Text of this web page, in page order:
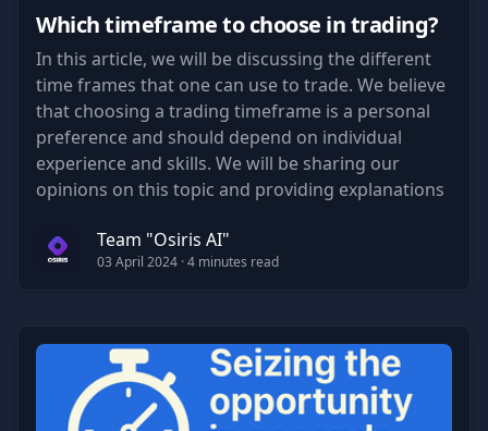
Which timeframe to choose in trading?
In this article, we will be discussing the different
time frames that one can use to trade. We believe
that choosing a trading timeframe is a personal
preference and should depend on individual
experience and skills. We will be sharing our
opinions on this topic and providing explanations
Team "Osiris AI"
03 April 2024 · 4 minutes read